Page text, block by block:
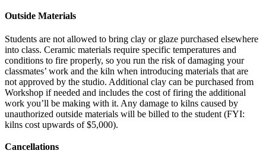
Outside Materials
Students are not allowed to bring clay or glaze purchased elsewhere
into class. Ceramic materials require specific temperatures and
conditions to fire properly, so you run the risk of damaging your
classmates’ work and the kiln when introducing materials that are
not approved by the studio. Additional clay can be purchased from
Workshop if needed and includes the cost of firing the additional
work you’ll be making with it. Any damage to kilns caused by
unauthorized outside materials will be billed to the student (FYI:
kilns cost upwards of $5,000).
Cancellations